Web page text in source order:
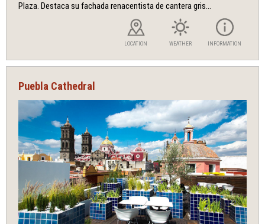
Plaza. Destaca su fachada renacentista de cantera gris...
LOCATION WEATHER INFORMATION
Puebla Cathedral